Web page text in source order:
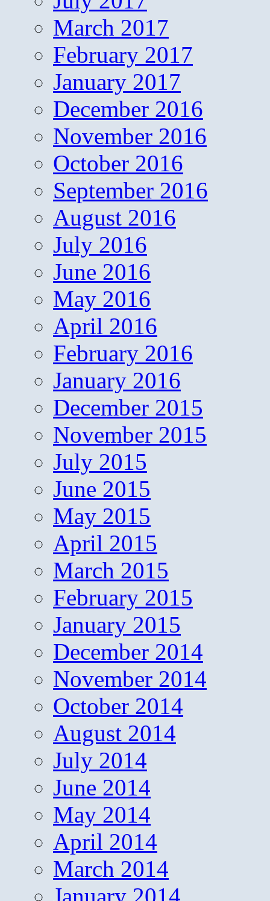
March 2017
February 2017
January 2017
December 2016
November 2016
October 2016
September 2016
August 2016
July 2016
June 2016
May 2016
April 2016
February 2016
January 2016
December 2015
November 2015
July 2015
June 2015
May 2015
April 2015
March 2015
February 2015
January 2015
December 2014
November 2014
October 2014
August 2014
July 2014
June 2014
May 2014
April 2014
March 2014